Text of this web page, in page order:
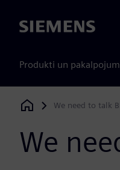
Siemens
Produkti un
Siemens Digital Industries
We need to talk
We